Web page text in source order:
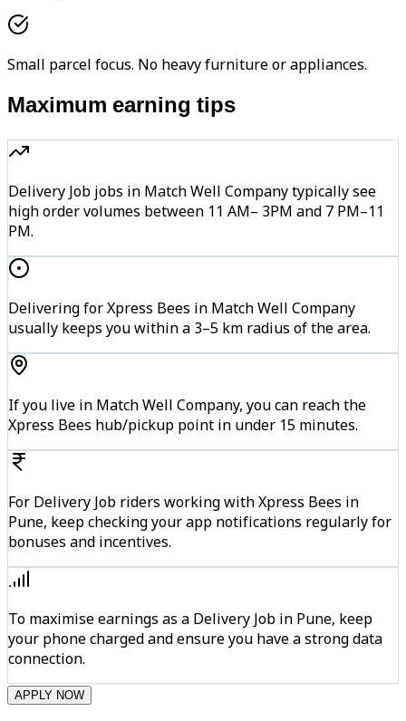
Small parcel focus. No heavy furniture or appliances.
Maximum earning tips
Delivery Job jobs in Match Well Company typically see
high order volumes between 11 AM– 3PM and 7 PM–11
PM.
Delivering for Xpress Bees in Match Well Company
usually keeps you within a 3–5 km radius of the area.
If you live in Match Well Company, you can reach the
Xpress Bees hub/pickup point in under 15 minutes.
For Delivery Job riders working with Xpress Bees in
Pune, keep checking your app notifications regularly for
bonuses and incentives.
To maximise earnings as a Delivery Job in Pune, keep
your phone charged and ensure you have a strong data
connection.
APPLY NOW